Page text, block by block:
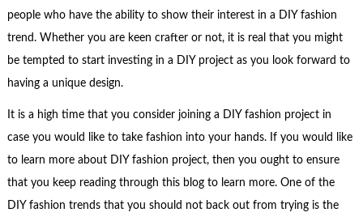
people who have the ability to show their interest in a DIY fashion
trend. Whether you are keen crafter or not, it is real that you might
be tempted to start investing in a DIY project as you look forward to
having a unique design.
It is a high time that you consider joining a DIY fashion project in
case you would like to take fashion into your hands. If you would like
to learn more about DIY fashion project, then you ought to ensure
that you keep reading through this blog to learn more. One of the
DIY fashion trends that you should not back out from trying is the